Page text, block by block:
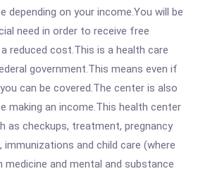
depending on your income.You will be
need in order to receive free
reduced cost.This is a health care
government.This means even if
can be covered.The center is also
making an income.This health center
as checkups, treatment, pregnancy
immunizations and child care (where
medicine and mental and substance